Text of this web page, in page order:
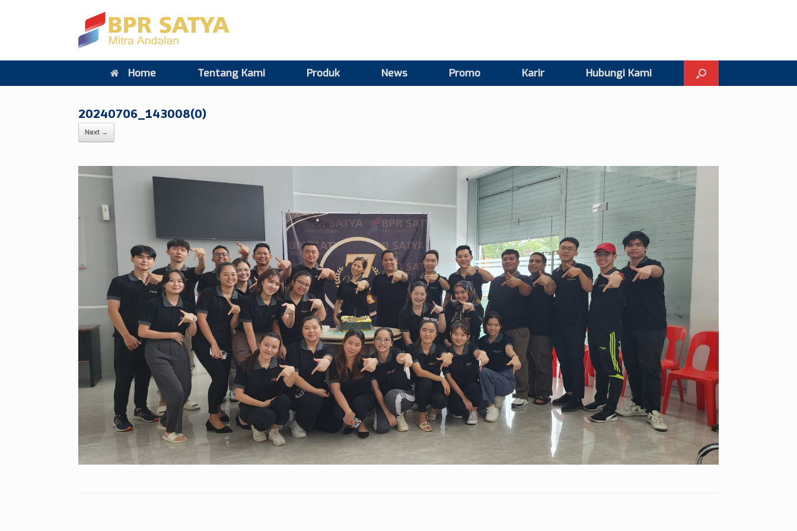
Home Tentang Kami Produk News Promo Karir Hubungi Kami
20240706_143008(0)
Next →